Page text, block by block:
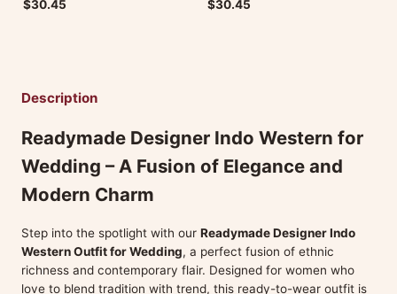
$30.45
$30.45
Description
Readymade Designer Indo Western for
Wedding – A Fusion of Elegance and
Modern Charm
Step into the spotlight with our Readymade Designer Indo
Western Outfit for Wedding, a perfect fusion of ethnic
richness and contemporary flair. Designed for women who
love to blend tradition with trend, this ready-to-wear outfit is